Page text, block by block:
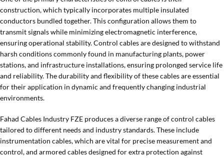
construction, which typically incorporates multiple insulated
conductors bundled together. This configuration allows them to
transmit signals while minimizing electromagnetic interference,
ensuring operational stability. Control cables are designed to withstand
harsh conditions commonly found in manufacturing plants, power
stations, and infrastructure installations, ensuring prolonged service life
and reliability. The durability and flexibility of these cables are essential
for their application in dynamic and frequently changing industrial
environments.
Fahad Cables Industry FZE produces a diverse range of control cables
tailored to different needs and industry standards. These include
instrumentation cables, which are vital for precise measurement and
control, and armored cables designed for extra protection against